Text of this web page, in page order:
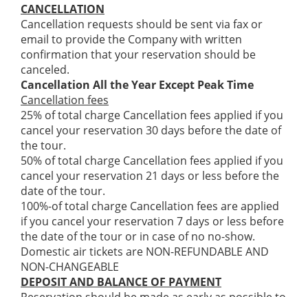
CANCELLATION
Cancellation requests should be sent via fax or
email to provide the Company with written
confirmation that your reservation should be
canceled.
Cancellation All the Year Except Peak Time
Cancellation fees
25% of total charge Cancellation fees applied if you
cancel your reservation 30 days before the date of
the tour.
50% of total charge Cancellation fees applied if you
cancel your reservation 21 days or less before the
date of the tour.
100%-of total charge Cancellation fees are applied
if you cancel your reservation 7 days or less before
the date of the tour or in case of no no-show.
Domestic air tickets are NON-REFUNDABLE AND
NON-CHANGEABLE
DEPOSIT AND BALANCE OF PAYMENT